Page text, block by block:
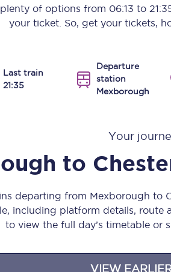
All
Nova 2
Nova 1
of options from 06:13 to
your ticket. So, get your tickets,
Last train
21:35
Departure
station
Mexborough
Your
to
departing from Mexborough to
including platform details, route
to view the full day’s timetable or
VIEW